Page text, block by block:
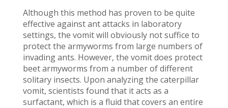
Although this method has proven to be quite
effective against ant attacks in laboratory
settings, the vomit will obviously not suffice to
protect the armyworms from large numbers of
invading ants. However, the vomit does protect
beet armyworms from a number of different
solitary insects. Upon analyzing the caterpillar
vomit, scientists found that it acts as a
surfactant, which is a fluid that covers an entire